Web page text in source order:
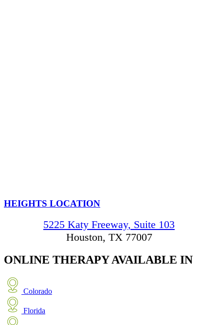
HEIGHTS LOCATION
5225 Katy Freeway, Suite 103
Houston, TX 77007
ONLINE THERAPYAVAILABLE IN
Colorado
Florida